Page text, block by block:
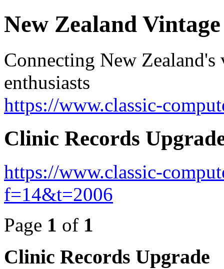
New Zealand
Connecting New Zealand's
enthusiasts
https://www.classic-
Clinic Records
https://www.classic-
f=14&t=2006
Page 1 of 1
Clinic Records Upgrade